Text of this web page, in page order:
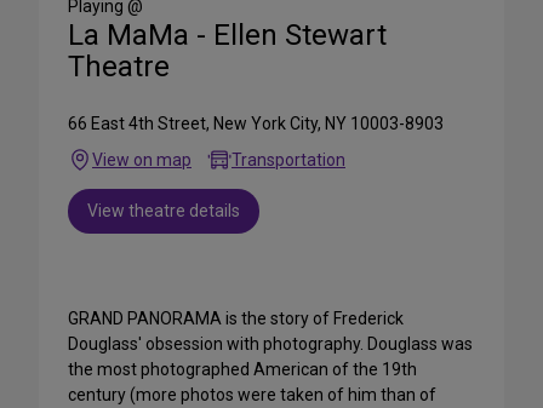
Playing @
La MaMa - Ellen Stewart
Theatre
66 East 4th Street, New York City, NY 10003-8903
View on map
Transportation
View theatre details
GRAND PANORAMA is the story of Frederick
Douglass' obsession with photography. Douglass was
the most photographed American of the 19th
century (more photos were taken of him than of